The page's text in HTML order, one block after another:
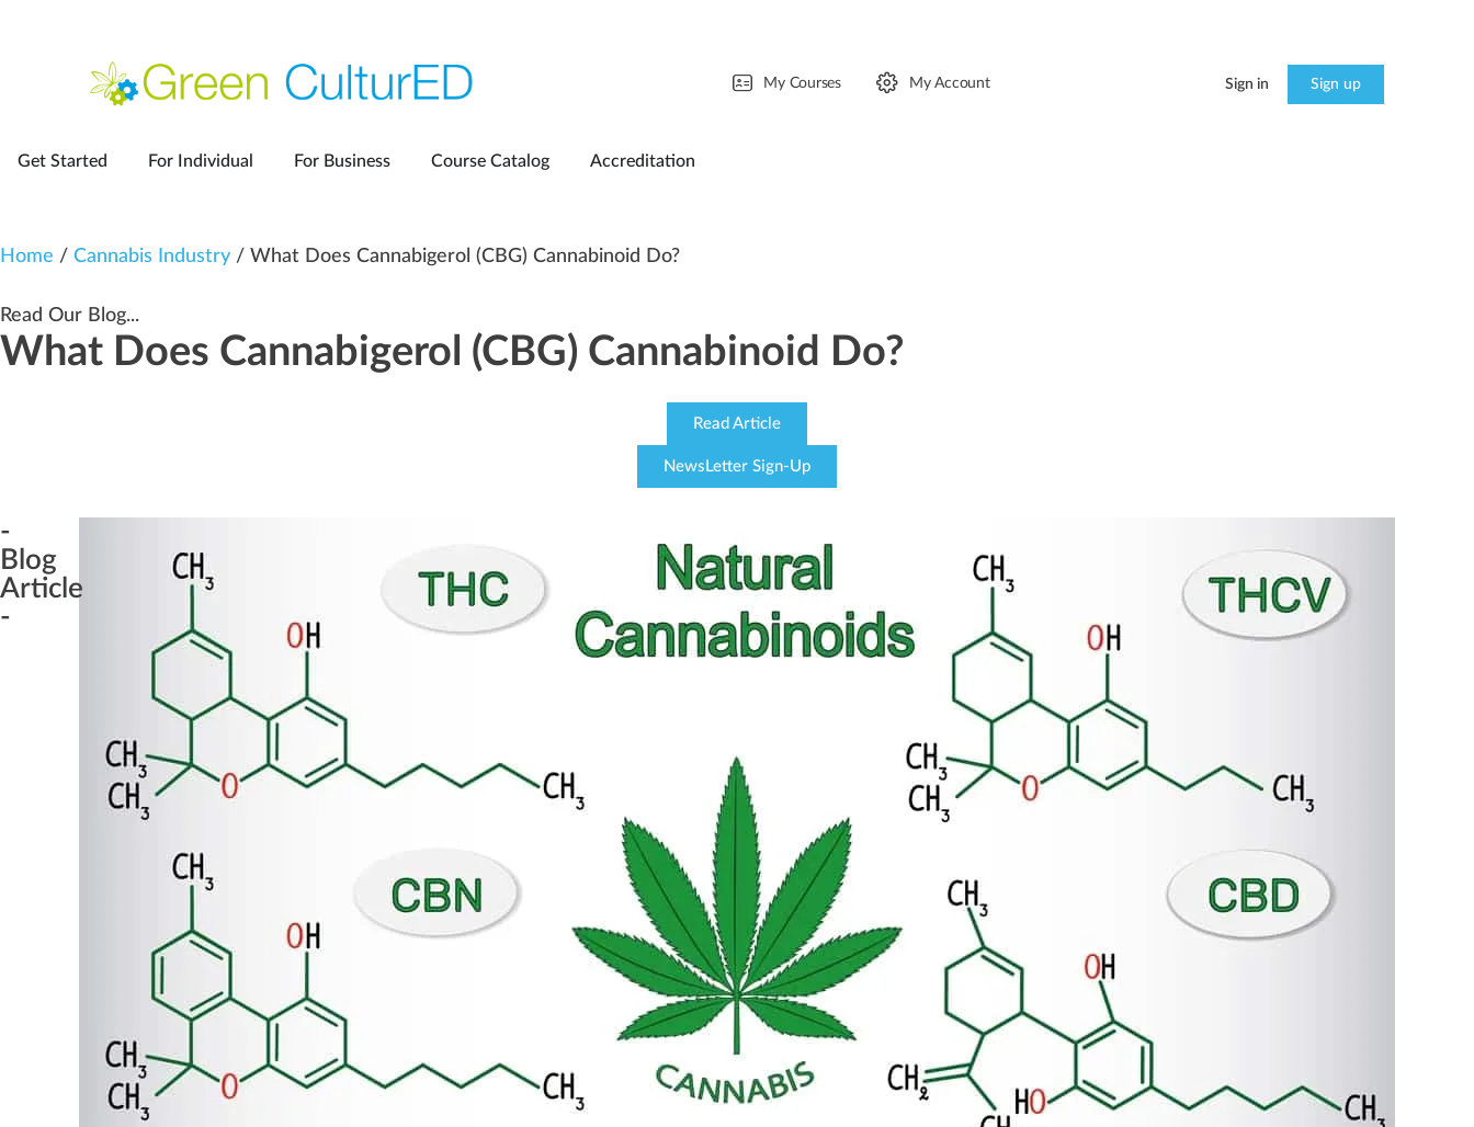
My Courses My Account Sign in Sign up
Get Started For Individual For Business Course Catalog Accreditation
Home / Cannabis Industry / What Does Cannabigerol (CBG) Cannabinoid Do?
Read Our Blog...
What Does Cannabigerol (CBG) Cannabinoid Do?
Read Article
NewsLetter Sign-Up
-
Blog
Article
-